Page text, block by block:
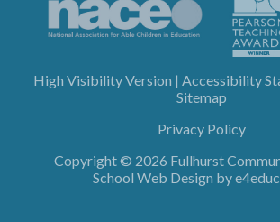
High Visibility Version | Accessibility
Sitemap
Privacy Policy
Copyright © 2026 Fullhurst
School Web Design by